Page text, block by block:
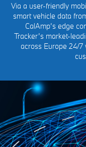
Via a user-friendly
smart vehicle data
CalAmp’s edge
Tracker’s market-
across Europe 24/